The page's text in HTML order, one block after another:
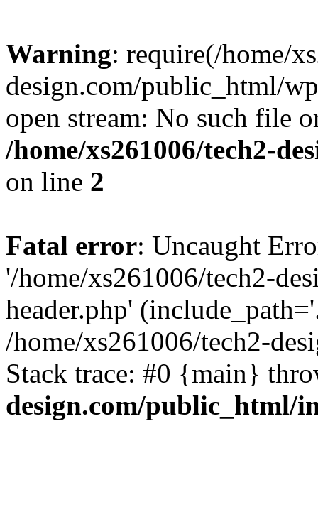
Warning: require(/home/
design.com/public_html/
open stream: No such file
/home/xs261006/tech2-
on line 2
Fatal error: Uncaught
'/home/xs261006/tech2-
header.php'
/home/xs261006/tech2-
Stack trace: #0 {main}
design.com/public_html/